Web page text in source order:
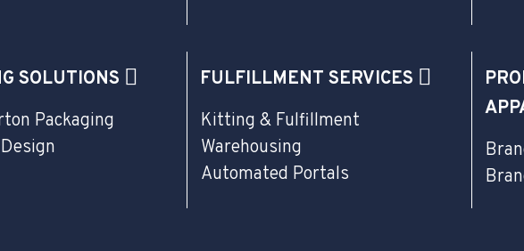
SOLUTIONS
Packaging
FULFILLMENT SERVICES
Kitting & Fulfillment
Warehousing
Automated Portals